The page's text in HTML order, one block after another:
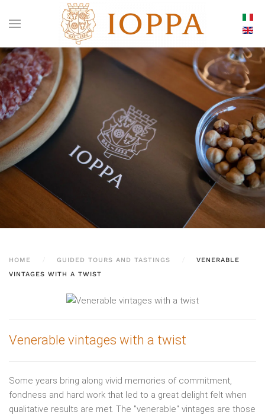
HOME GUIDED TOURS AND TASTINGS
VENERABLE
VINTAGES WITH A TWIST
Venerable vintages with a twist
Some years bring along vivid memories of commitment,
fondness and hard work that led to a great delight felt when
qualitative results are met. The "venerable" vintages are those